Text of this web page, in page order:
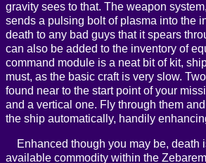
gravity sees to that. The weapon
sends a pulsing bolt of plasma into the
death to any bad guys that it spears
can also be added to the inventory of
command module is a neat bit of kit,
must, as the basic craft is very slow.
found near to the start point of your
and a vertical one. Fly through them
the ship automatically, handily
Enhanced though you may be, death
available commodity within the